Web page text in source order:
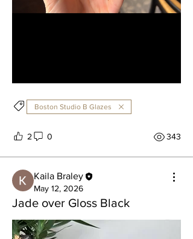
Boston Studio B Glazes
2 0 343
Kaila Braley
May 12, 2026
Jade over Gloss Black